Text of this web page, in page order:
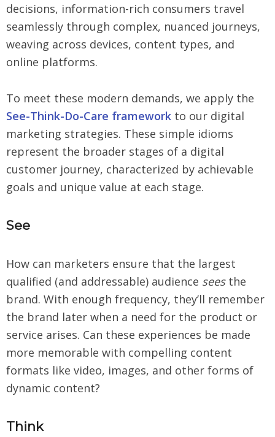
decisions, information-rich consumers travel
seamlessly through complex, nuanced journeys,
weaving across devices, content types, and
online platforms.
To meet these modern demands, we apply the
See-Think-Do-Care framework to our digital
marketing strategies. These simple idioms
represent the broader stages of a digital
customer journey, characterized by achievable
goals and unique value at each stage.
See
How can marketers ensure that the largest
qualified (and addressable) audience seesthe
brand. With enough frequency, they’ll remember
the brand later when a need for the product or
service arises. Can these experiences be made
more memorable with compelling content
formats like video, images, and other forms of
dynamic content?
Think